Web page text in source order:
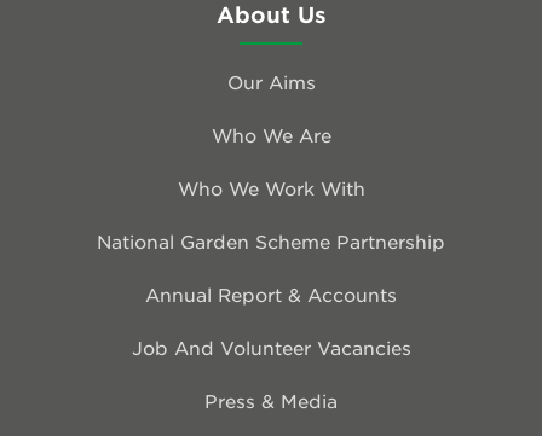
About Us
Our Aims
Who We Are
Who We Work With
National Garden Scheme Partnership
Annual Report & Accounts
Job And Volunteer Vacancies
Press & Media